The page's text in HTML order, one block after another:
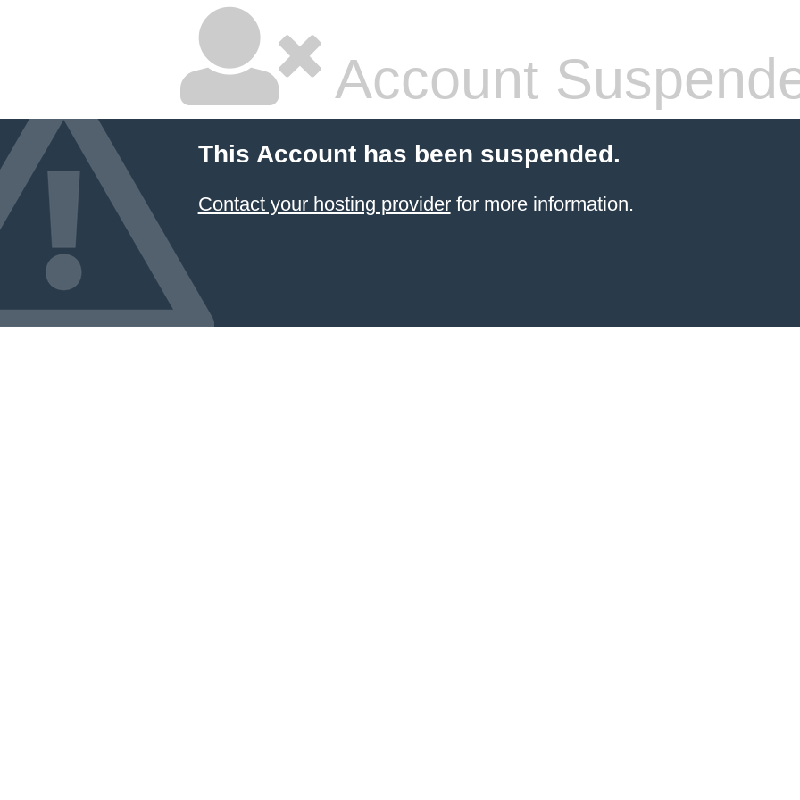
Account
This Account has been suspended.
Contact your hosting providerfor more information.